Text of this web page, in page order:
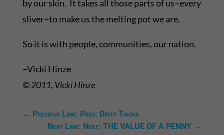
by our skin. It takes all those parts of us–every
sliver–to make us the melting pot we are.
So it is with people, communities, our nation.
–Vicki Hinze
© 2011, Vicki Hinze
← Previous Link: Prev: Dirty Tricks
Next Link: Next: THE VALUE OF A PENNY →